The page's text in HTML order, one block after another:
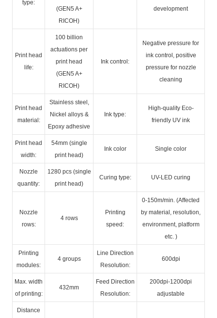
type:
(GEN5 A+
RICOH)
development
Print head
life:
100 billion
actuations per
print head
(GEN5 A+
RICOH)
Ink control:
Negative pressure for
ink control, positive
pressure for nozzle
cleaning
Print head
material:
Stainless steel,
Nickel alloys &
Epoxy adhesive
Ink type:
High-quality Eco-
friendly UV ink
Print head
width:
54mm (single
print head)
Ink color Single color
Nozzle
quantity:
1280 pcs (single
print head)
Curing type: UV-LED curing
Nozzle
rows:
4 rows
Printing
speed:
0-150m/min. (Affected
by material, resolution,
environment, platform
etc. )
Printing
modules:
4 groups
Line Direction
Resolution:
600dpi
Max. width
of printing:
432mm
Feed Direction
Resolution:
200dpi-1200dpi
adjustable
Distance